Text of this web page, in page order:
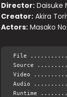
Director: Daisuke
Creator: Akira
Actors: Masako
File ...........:
Source .........:
Video ..........:
Audio ..........:
Runtime